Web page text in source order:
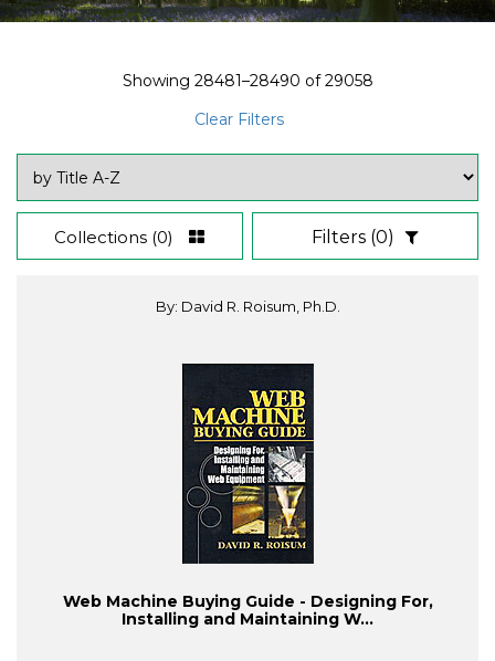
Showing 28481–28490 of29058
Clear Filters
Collections (0) Filters (0)
By: David R. Roisum, Ph.D.
Web Machine Buying Guide - Designing For,
Installing and Maintaining W...